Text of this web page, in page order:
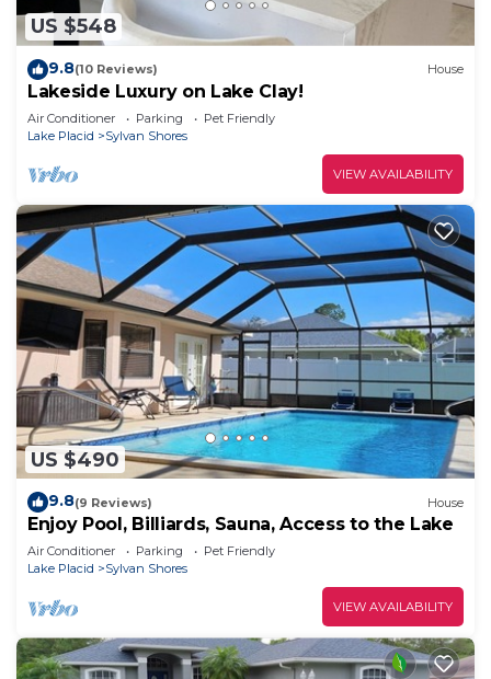
US $548
9.8(10 Reviews) House
Lakeside Luxury on Lake Clay!
Air Conditioner Parking
Pet Friendly
Lake Placid
Sylvan Shores
VIEW AVAILABILITY
US $490
9.8(9 Reviews) House
Enjoy Pool, Billiards, Sauna, Access to the Lake
Air Conditioner Parking
Pet Friendly
Lake Placid
Sylvan Shores
VIEW AVAILABILITY